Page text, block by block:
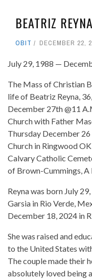
BEATRIZ REYNA
OBIT DECEMBER 22,
July 29, 1988 —
The Mass of Christian
life of Beatriz Reyna,
December 27th @11
Church with Father
Thursday December
Church in Ringwood
Calvary Catholic
of Brown-Cummings,
Reyna was born July
Garsia in Rio Verde,
December 18, 2024 in
She was raised and
to the United States
The couple made their
absolutely loved being